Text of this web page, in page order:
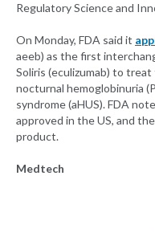
Regulatory Science and
On Monday, FDA said it
aeeb) as the first
Soliris (eculizumab) to
nocturnal hemoglobinuria
syndrome (aHUS). FDA
approved in the US, and
product.
Medtech